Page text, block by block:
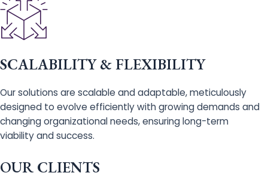
SCALABILITY & FLEXIBILITY
Our solutions are scalable and adaptable, meticulously
designed to evolve efficiently with growing demands and
changing organizational needs, ensuring long-term
viability and success.
OUR CLIENTS